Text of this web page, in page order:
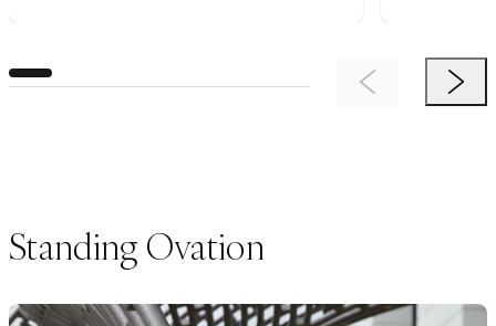
Previous ItemNext
Standing Ovation